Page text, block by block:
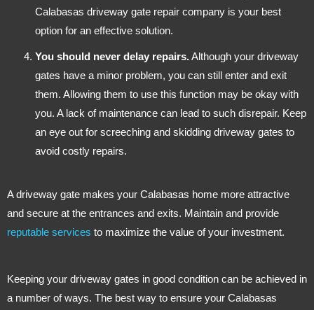
Calabasas driveway gate repair company is your best
option for an effective solution.
You should never delay repairs.Although your driveway
gates have a minor problem, you can still enter and exit
them. Allowing them to use this function may be okay with
you. A lack of maintenance can lead to such disrepair. Keep
an eye out for screeching and skidding driveway gates to
avoid costly repairs.
A driveway gate makes your Calabasas home more attractive
and secure at the entrances and exits. Maintain and provide
reputable services to maximize the value of your investment.
Keeping your driveway gates in good condition can be achieved in
a number of ways. The best way to ensure your Calabasas